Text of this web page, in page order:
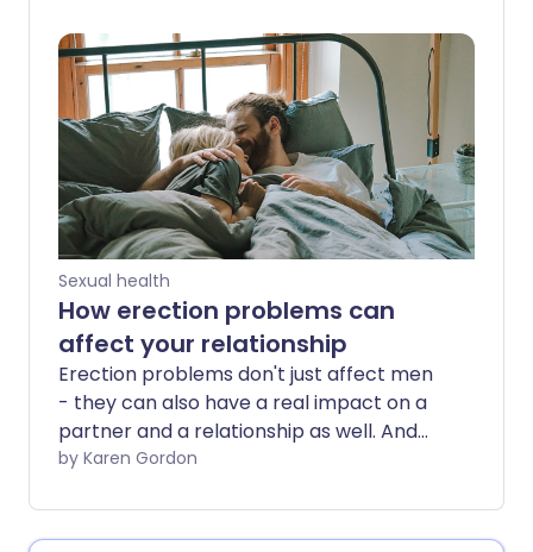
partners? We dispel some
misconceptions about this common
yeast infection.
Sexual health
How erection problems can
affect your relationship
Erection problems don't just affect men
- they can also have a real impact on a
partner and a relationship as well. And
they're more common than you may
between the ages of 40 and 70 suffer
from erectile dysfunction (ED) to some
by Karen Gordon